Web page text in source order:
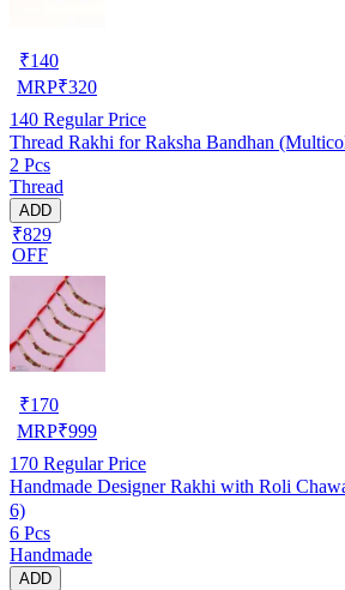
₹140
MRP₹320
140 Regular Price
Thread Rakhi for Raksha Bandhan
2 Pcs
Thread
ADD
₹829
OFF
₹170
MRP₹999
170 Regular Price
Handmade Designer Rakhi with Roli
6)
6 Pcs
Handmade
ADD